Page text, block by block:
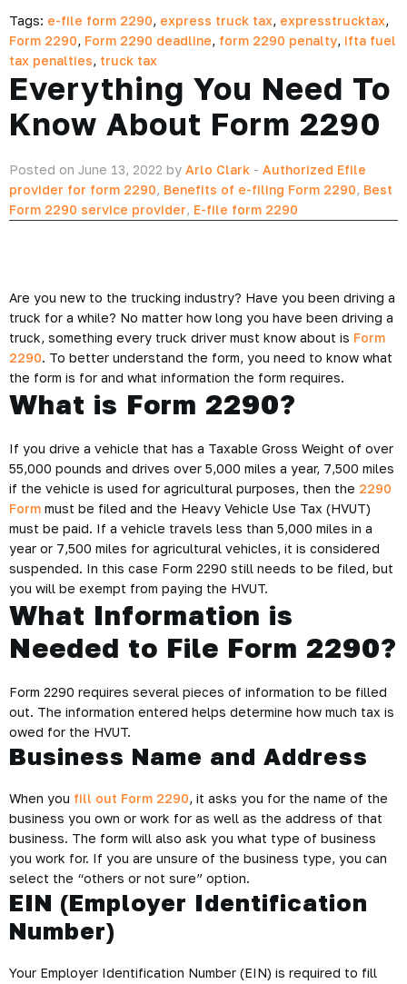
Tags: e-file form 2290, express truck tax, expresstrucktax,
Form 2290, Form 2290 deadline, form 2290 penalty, ifta fuel
tax penalties, truck tax
Everything You Need To
Know About Form 2290
Posted on June 13, 2022 by Arlo Clark - Authorized Efile
provider for form 2290, Benefits of e-filing Form 2290, Best
Form 2290 service provider, E-file form 2290
Are you new to the trucking industry? Have you been driving a
truck for a while? No matter how long you have been driving a
truck, something every truck driver must know about is Form
2290. To better understand the form, you need to know what
the form is for and what information the form requires.
What is Form 2290?
If you drive a vehicle that has a Taxable Gross Weight of over
55,000 pounds and drives over 5,000 miles a year, 7,500 miles
if the vehicle is used for agricultural purposes, then the 2290
Form must be filed and the Heavy Vehicle Use Tax (HVUT)
must be paid. If a vehicle travels less than 5,000 miles in a
year or 7,500 miles for agricultural vehicles, it is considered
suspended. In this case Form 2290 still needs to be filed, but
you will be exempt from paying the HVUT.
What Information is
Needed to File Form 2290?
Form 2290 requires several pieces of information to be filled
out. The information entered helps determine how much tax is
owed for the HVUT.
Business Name and Address
When you fill out Form 2290, it asks you for the name of the
business you own or work for as well as the address of that
business. The form will also ask you what type of business
you work for. If you are unsure of the business type, you can
select the “others or not sure” option.
EIN (Employer Identification
Number)
Your Employer Identification Number (EIN) is required to fill